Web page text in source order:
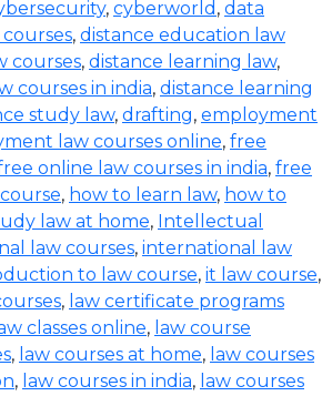
, cyberworld , data
, distance education law
courses, distance learning law,
courses in india, distance learning
study law, drafting, employment
law courses online, free
online law courses in india, free
, how to learn law, how to
law at home, Intellectual
law courses, international law
to law course, it law course,
, law certificate programs
classes online, law course
, law courses at home, law courses
, law courses in india, law courses